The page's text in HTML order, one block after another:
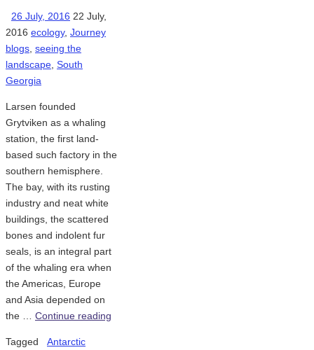
26 July, 2016 22 July,
2016 ecology, Journey
blogs, seeing the
landscape, South
Georgia
Larsen founded
Grytviken as a whaling
station, the first land-
based such factory in the
southern hemisphere.
The bay, with its rusting
industry and neat white
buildings, the scattered
bones and indolent fur
seals, is an integral part
of the whaling era when
the Americas, Europe
and Asia depended on
the … Continue reading
Tagged
Antarctic